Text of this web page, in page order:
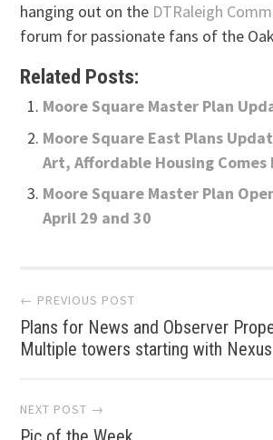
hanging out on the DTRaleigh
forum for passionate fans of the
Related Posts:
Moore Square Master Plan
Moore Square East Plans
Art, Affordable Housing Comes
Moore Square Master Plan
April 29 and 30
Post
navigation
← PREVIOUS POST
Plans for News and Observer
Multiple towers starting with
NEXT POST →